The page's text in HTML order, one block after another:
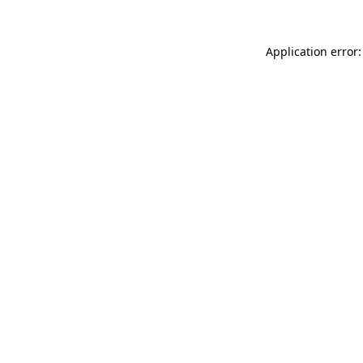
Application